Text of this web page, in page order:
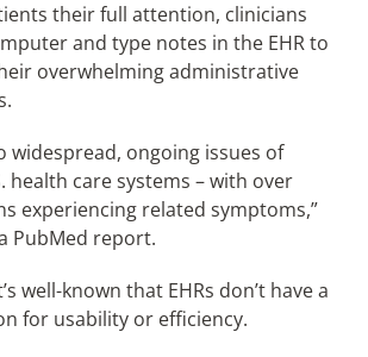
their full attention, clinicians
and type notes in the EHR to
overwhelming administrative
widespread, ongoing issues of
health care systems – with over
experiencing related symptoms,”
PubMed report.
well-known that EHRs don’t have a
for usability or efficiency.